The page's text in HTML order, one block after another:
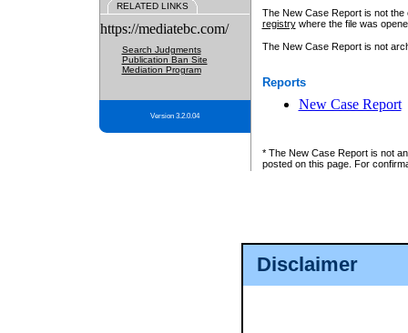
Disclaimer
RELATED LINKS
https://mediatebc.com/
Search Judgments
Publication Ban Site
Mediation Program
Version 3.2.0.04
The New Case Report is not
registrywhere the file was
The New Case Report is not
Reports
New Case Report
* The New Case Report is not
posted on this page. For